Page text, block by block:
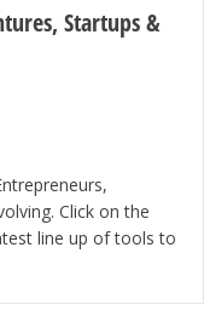
Startups &
Click on the
line up of tools to